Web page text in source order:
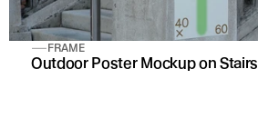
FRAME
Outdoor Poster Mockup on Stairs